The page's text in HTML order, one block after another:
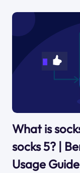
What is
socks 5? |
Usage Guide